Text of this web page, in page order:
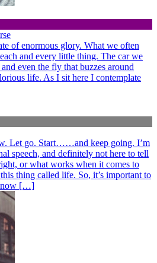
of enormous glory. What we often
and every little thing. The car we
even the fly that buzzes around
life. As I sit here I contemplate
Let go. Start……and keep going. I’m
speech, and definitely not here to tell
or what works when it comes to
thing called life. So, it’s important to
[…]